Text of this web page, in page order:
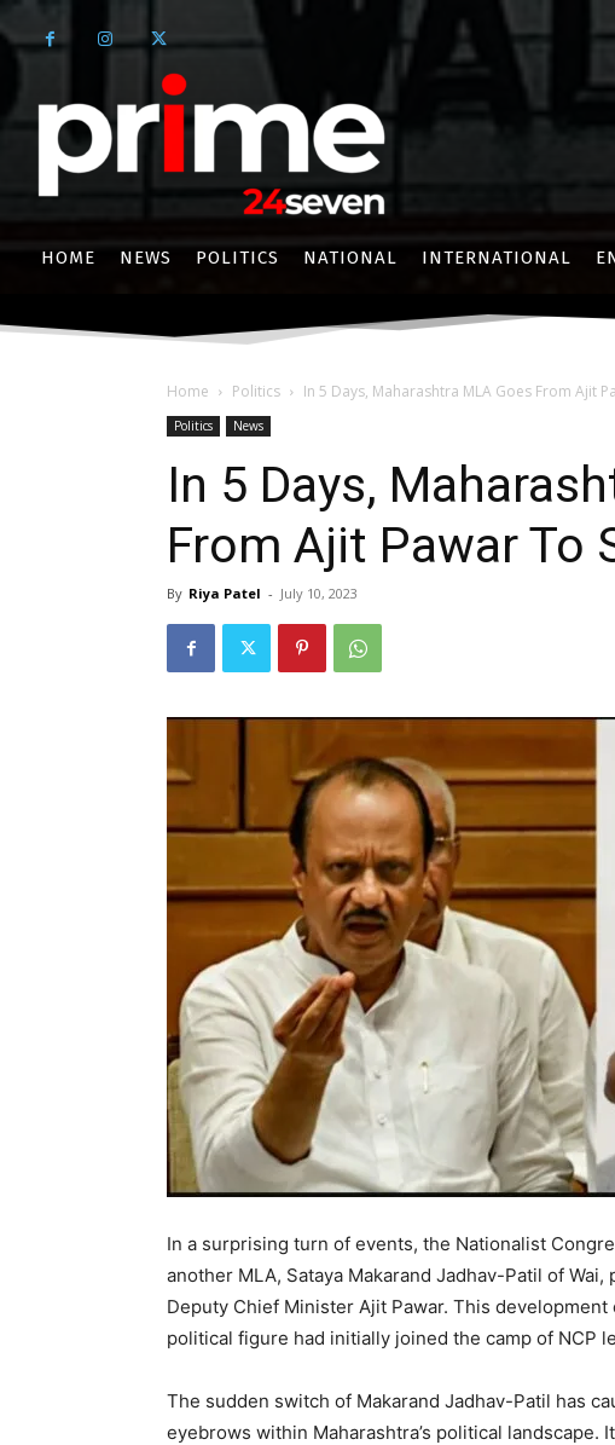
HOME NEWS POLITICS NATIONAL INTERNATIONAL
Home Politics In 5 Days, Maharashtra MLA Goes From Ajit
Politics News
In 5 Days,
From Ajit Pawar To
By Riya Patel - July 10, 2023
In a surprising turn of events, the Nationalist
another MLA, Sataya Makarand Jadhav-Patil of
Deputy Chief Minister Ajit Pawar. This
political figure had initially joined the camp of NCP
The sudden switch of Makarand Jadhav-Patil has
eyebrows within Maharashtra’s political